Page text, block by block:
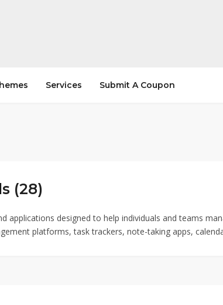
Services Submit A Coupon
(28)
applications designed to help individuals and teams
platforms, task trackers, note-taking apps,